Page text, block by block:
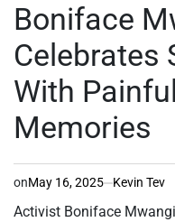
Boniface
Celebrates
With
Memories
onMay 16, 2025 Kevin Tev
Activist Boniface